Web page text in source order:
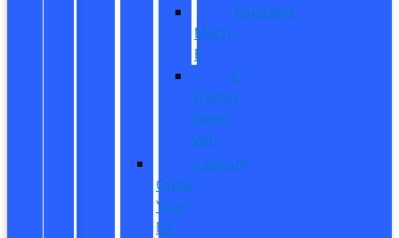
Mustang
Mach-
E
E-
Transit
Cargo
Van
Custom
Order
Your
EV